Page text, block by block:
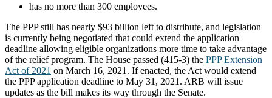
has no more than 300 employees.
The PPP still has nearly $93 billion left to distribute, and legislation
is currently being negotiated that could extend the application
deadline allowing eligible organizations more time to take advantage
of the relief program. The House passed (415-3) the PPP Extension
Act of 2021 on March 16, 2021. If enacted, the Act would extend
the PPP application deadline to May 31, 2021. ARB will issue
updates as the bill makes its way through the Senate.